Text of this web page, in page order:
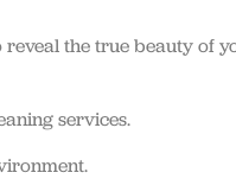
the true beauty of
services.